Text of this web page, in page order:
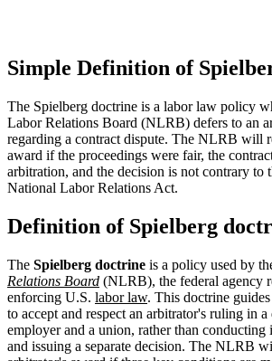
Simple Definition of
The Spielberg doctrine is a labor law policy
Labor Relations Board (NLRB) defers to an
regarding a contract dispute. The NLRB will
award if the proceedings were fair, the
arbitration, and the decision is not contrary to
National Labor Relations Act.
Definition of Spielberg
The Spielberg doctrine is a policy used by
Relations Board (NLRB), the federal agency
enforcing U.S. labor law. This doctrine
to accept and respect an arbitrator's ruling in a
employer and a union, rather than conducting
and issuing a separate decision. The NLRB